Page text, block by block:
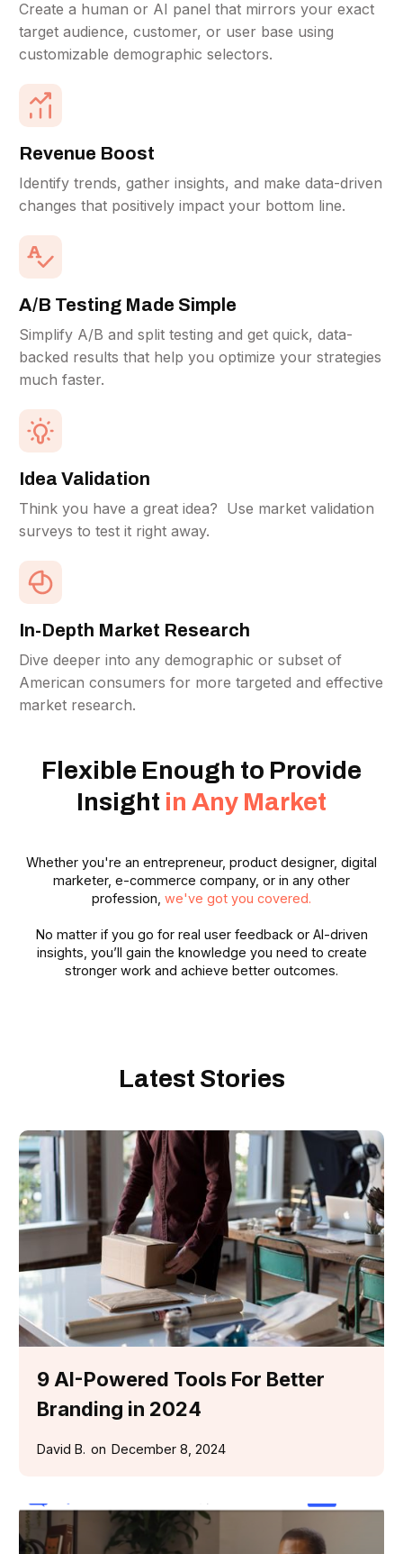
Create a human or AI panel that mirrors your exact
target audience, customer, or user base using
customizable demographic selectors.
Revenue Boost
Identify trends, gather insights, and make data-driven
changes that positively impact your bottom line.
A/B Testing Made Simple
Simplify A/B and split testing and get quick, data-
backed results that help you optimize your strategies
much faster.
Idea Validation
Think you have a great idea? Use market validation
surveys to test it right away.
In-Depth Market Research
Dive deeper into any demographic or subset of
American consumers for more targeted and effective
market research.
Flexible Enough to Provide
Insight in Any Market
Whether you're an entrepreneur, product designer, digital
marketer, e-commerce company, or in any other
profession, we've got you covered.
No matter if you go for real user feedback or AI-driven
insights, you’ll gain the knowledge you need to create
stronger work and achieve better outcomes.
Latest Stories
9 AI-Powered Tools For Better
Branding in 2024
David B. on December 8, 2024